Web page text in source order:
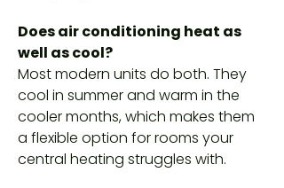
Does air conditioning heat as
well as cool?
Most modern units do both. They
cool in summer and warm in the
cooler months, which makes them
a flexible option for rooms your
central heating struggles with.